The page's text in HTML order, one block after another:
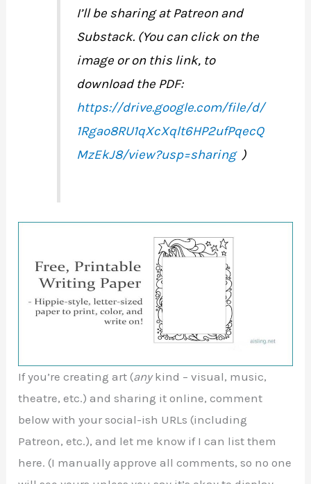
I’ll be sharing at Patreon and
Substack. (You can click on the
image or on this link, to
download the PDF:
https://drive.google.com/file/d/
1Rgao8RU1qXcXqlt6HP2ufPqecQ
MzEkJ8/view?usp=sharing )
If you’re creating art (anykind – visual, music,
theatre, etc.) and sharing it online, comment
below with your social-ish URLs (including
Patreon, etc.), and let me know if I can list them
here. (I manually approve all comments, so no one